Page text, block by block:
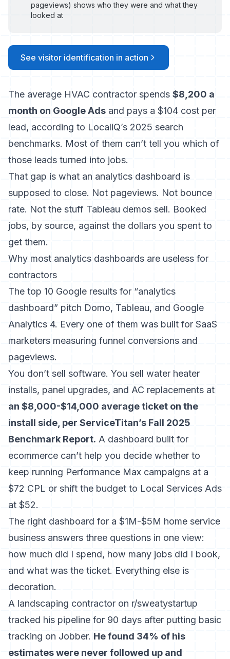
pageviews) shows who they were and what they
looked at
See visitor identification in action
The average HVAC contractor spends $8,200 a
month on Google Ads and pays a $104 cost per
lead, according to LocaliQ’s 2025 search
benchmarks. Most of them can’t tell you which of
those leads turned into jobs.
That gap is what an analytics dashboard is
supposed to close. Not pageviews. Not bounce
rate. Not the stuff Tableau demos sell. Booked
jobs, by source, against the dollars you spent to
get them.
Why most analytics dashboards are useless for
contractors
The top 10 Google results for “analytics
dashboard” pitch Domo, Tableau, and Google
Analytics 4. Every one of them was built for SaaS
marketers measuring funnel conversions and
pageviews.
You don’t sell software. You sell water heater
installs, panel upgrades, and AC replacements at
an $8,000-$14,000 average ticket on the
install side, per ServiceTitan’s Fall 2025
Benchmark Report. A dashboard built for
ecommerce can’t help you decide whether to
keep running Performance Max campaigns at a
$72 CPL or shift the budget to Local Services Ads
at $52.
The right dashboard for a $1M-$5M home service
business answers three questions in one view:
how much did I spend, how many jobs did I book,
and what was the ticket. Everything else is
decoration.
A landscaping contractor on r/sweatystartup
tracked his pipeline for 90 days after putting basic
tracking on Jobber. He found 34% of his
estimates were never followed up and